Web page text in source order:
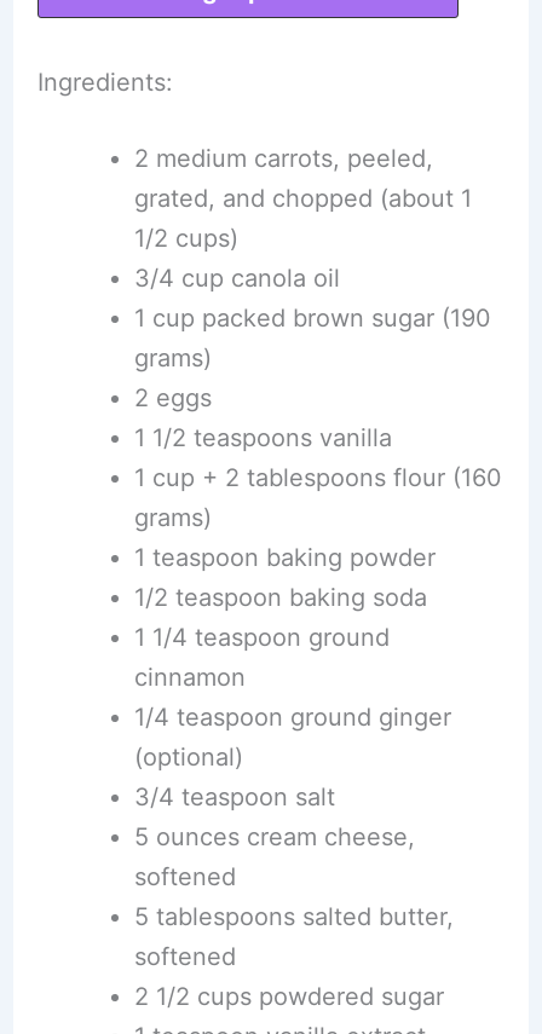
Ingredients:
2 medium carrots, peeled,
grated, and chopped (about 1
1/2 cups)
3/4 cup canola oil
1 cup packed brown sugar (190
grams)
2 eggs
1 1/2 teaspoons vanilla
1 cup + 2 tablespoons flour (160
grams)
1 teaspoon baking powder
1/2 teaspoon baking soda
1 1/4 teaspoon ground
cinnamon
1/4 teaspoon ground ginger
(optional)
3/4 teaspoon salt
5 ounces cream cheese,
softened
5 tablespoons salted butter,
softened
2 1/2 cups powdered sugar